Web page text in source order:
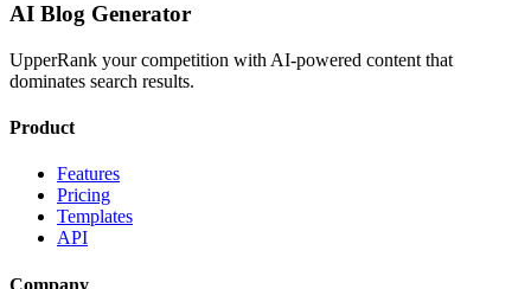
AI Blog Generator
UpperRank your competition with AI-powered content that
dominates search results.
Product
Features
Pricing
Templates
API
Company